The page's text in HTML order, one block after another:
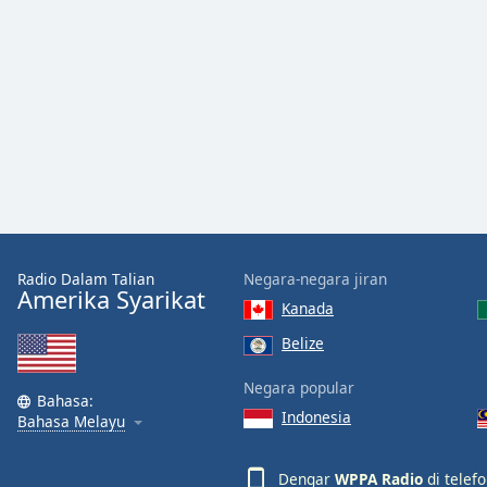
Beginning
dialog
window.
Escape
will
cancel
Radio Dalam Talian
Amerika Syarikat
Bahasa:
Bahasa Melayu
Negara-negara jiran
Kanada
Belize
Negara popular
Indonesia
Dengar WPPA Radio di